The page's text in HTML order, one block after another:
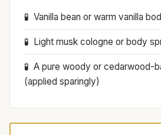
Vanilla bean or warm vanilla
Light musk cologne or body
A pure woody or cedarwood-
(applied sparingly)